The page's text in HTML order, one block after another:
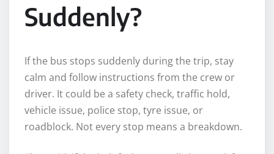
Suddenly?
If the bus stops suddenly during the trip, stay
calm and follow instructions from the crew or
driver. It could be a safety check, traffic hold,
vehicle issue, police stop, tyre issue, or
roadblock. Not every stop means a breakdown.